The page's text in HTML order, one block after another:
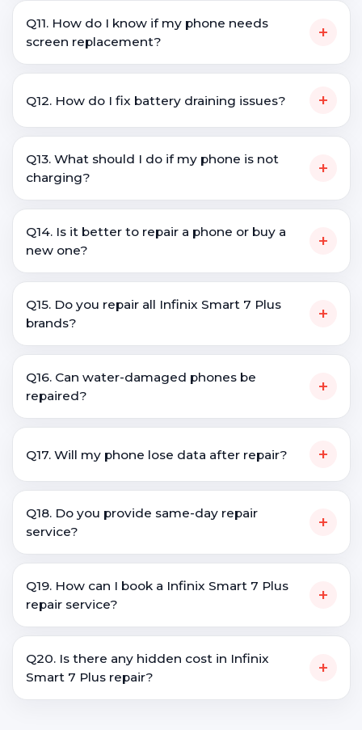
Q11. How do I know if my phone needs
screen replacement?
+
Q12. How do I fix battery draining issues? +
Q13. What should I do if my phone is not
charging?
+
Q14. Is it better to repair a phone or buy a
new one?
+
Q15. Do you repair all Infinix Smart 7 Plus
brands?
+
Q16. Can water-damaged phones be
repaired?
+
Q17. Will my phone lose data after repair? +
Q18. Do you provide same-day repair
service?
+
Q19. How can I book a Infinix Smart 7 Plus
repair service?
+
Q20. Is there any hidden cost in Infinix
Smart 7 Plus repair?
+